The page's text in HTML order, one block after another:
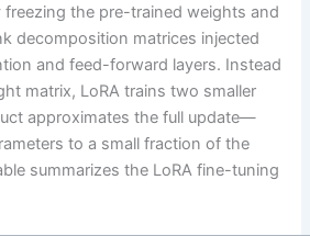
the pre-trained weights and
decomposition matrices injected
and feed-forward layers. Instead
matrix, LoRA trains two smaller
approximates the full update—
to a small fraction of the
summarizes the LoRA fine-tuning